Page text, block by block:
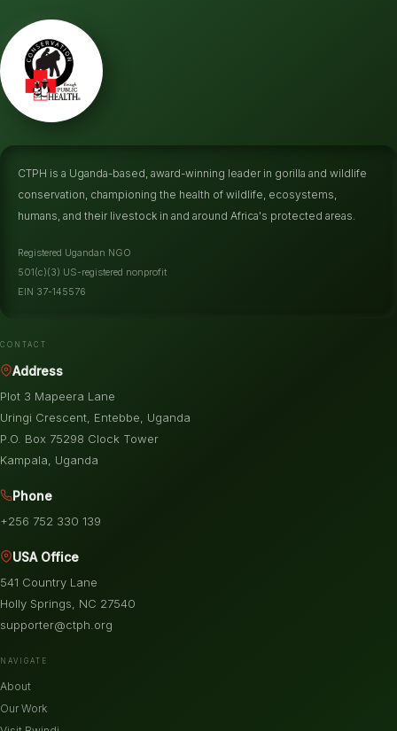
CTPH is a Uganda-based, award-winning leader in gorilla and wildlife
conservation, championing the health of wildlife, ecosystems,
humans, and their livestock in and around Africa's protected areas.
Registered Ugandan NGO
501(c)(3) US-registered nonprofit
EIN 37-145576
CONTACT
Address
Plot 3 Mapeera Lane
Uringi Crescent, Entebbe, Uganda
P.O. Box 75298 Clock Tower
Kampala, Uganda
Phone
+256 752 330 139
USA Office
541 Country Lane
Holly Springs, NC 27540
supporter@ctph.org
NAVIGATE
About
Our Work